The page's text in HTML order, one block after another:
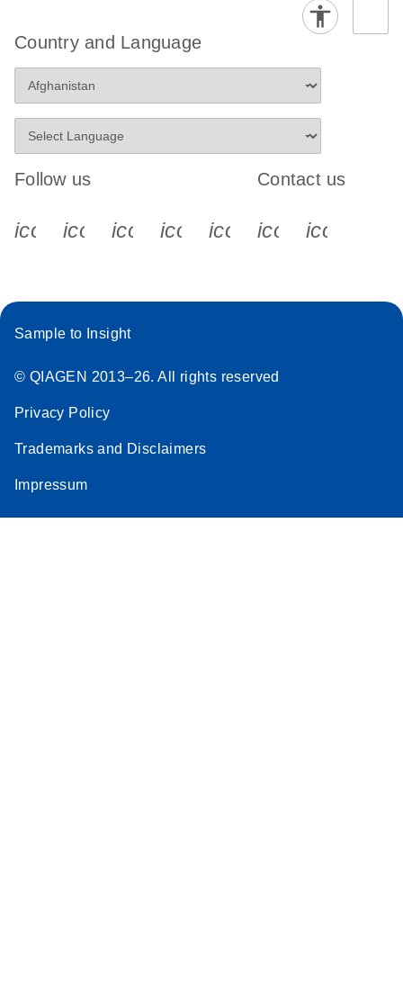
Country and Language
Follow us
icon_0340_cc_gen_x-s
icon_0066_linkedin-s
icon_0064_facebook-s
icon_0065_instagram-s
Contact us
Sample to Insight
© QIAGEN 2013–26. All rights reserved
Privacy Policy
Trademarks and Disclaimers
Impressum